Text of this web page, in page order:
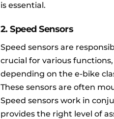
is essential.
2. Speed Sensors
Speed sensors are
crucial for various
depending on the e-bike
These sensors are often
Speed sensors work in
provides the right level of